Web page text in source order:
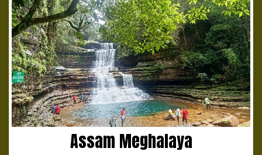
Assam Meghalaya